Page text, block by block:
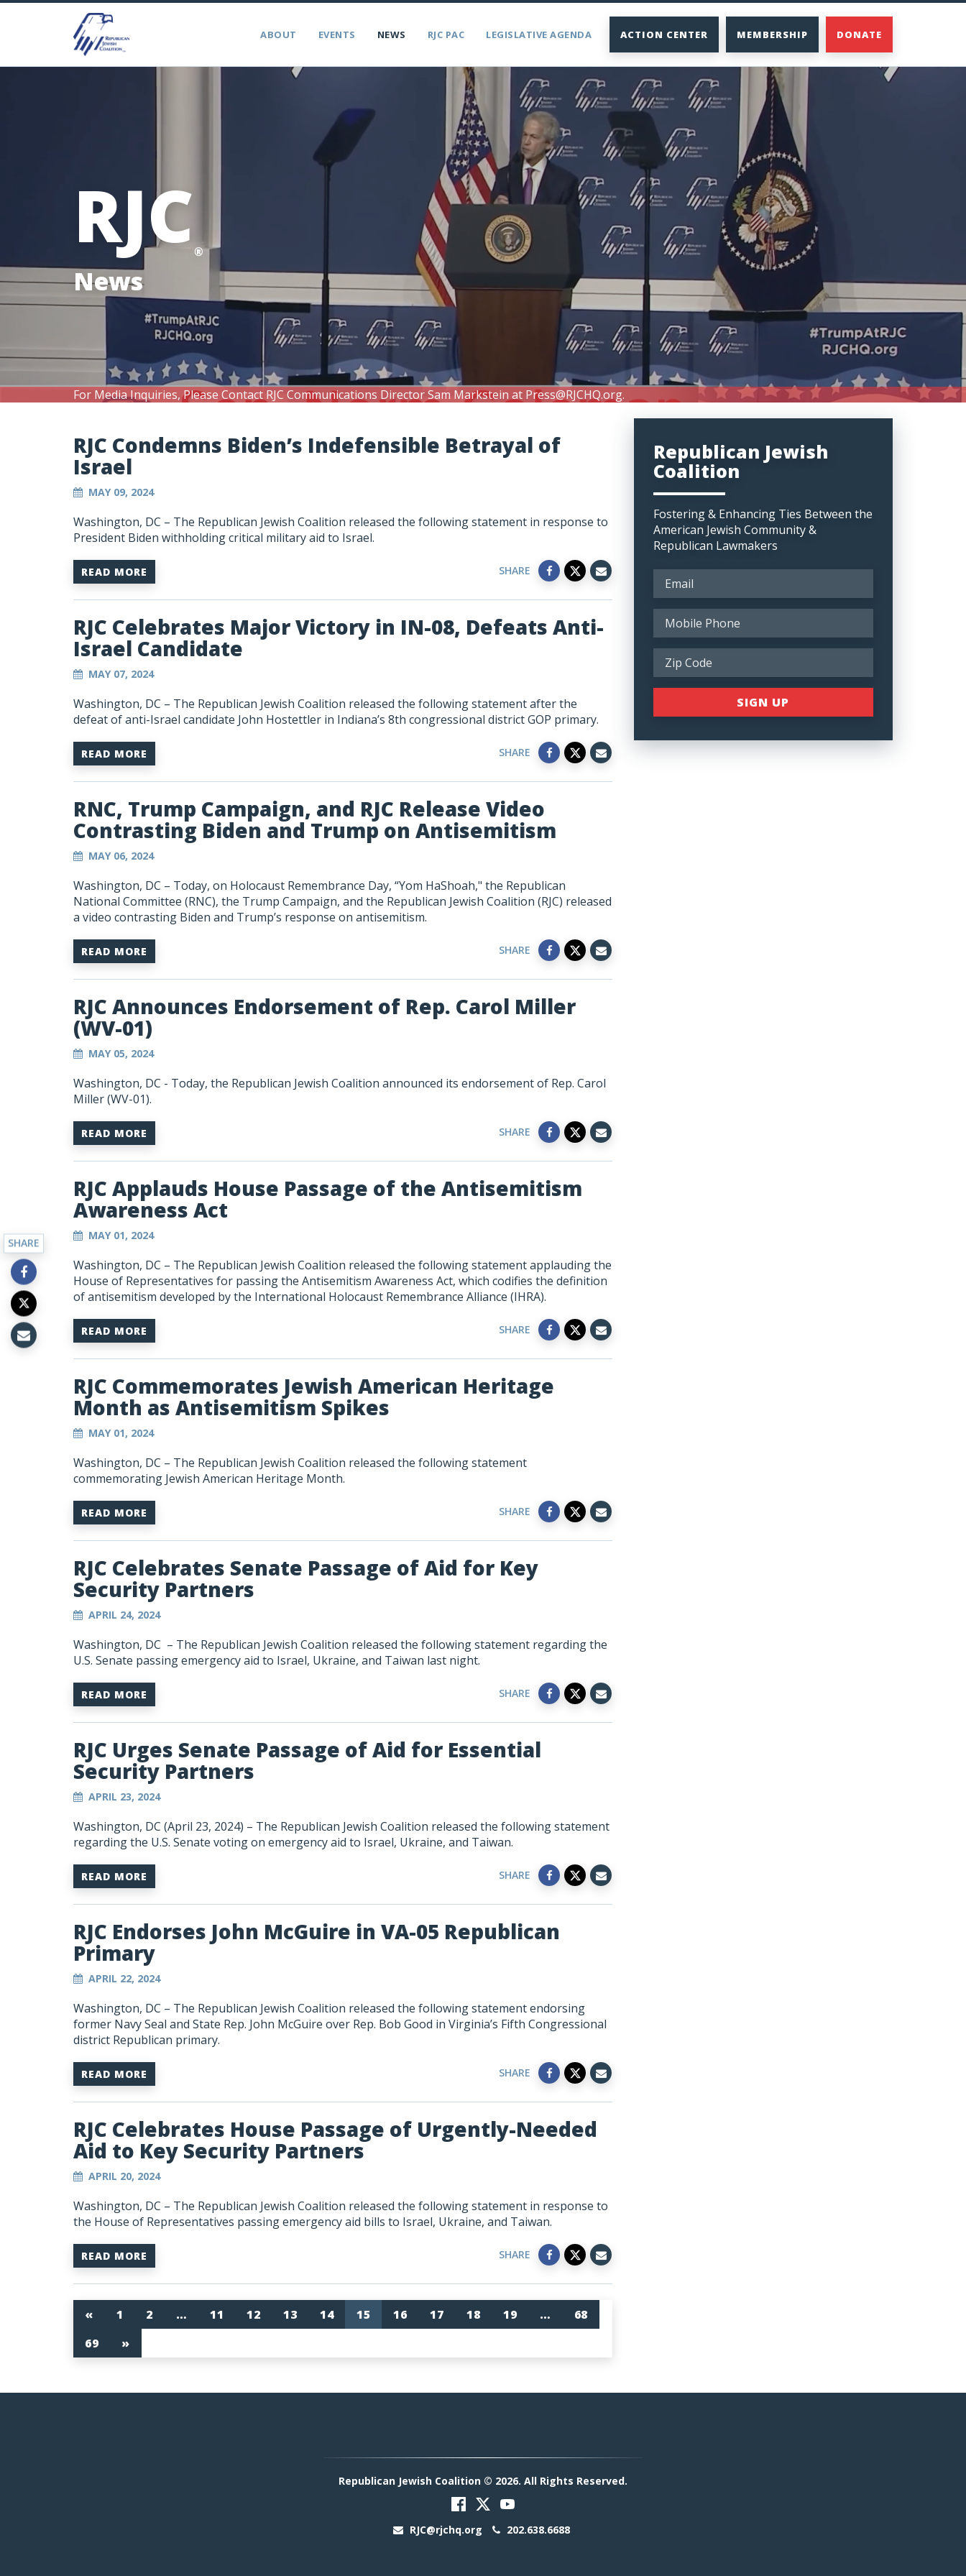
ABOUT EVENTS NEWS RJC PAC LEGISLATIVE AGENDA ACTION CENTER MEMBERSHIP DONATE
For Media Inquiries, Please Contact RJC Communications Director Sam Markstein at Press@RJCHQ.org.
RJC®
News
RJC Condemns Biden’s Indefensible Betrayal of
Israel
MAY 09, 2024
Washington, DC – The Republican Jewish Coalition released the following statement in response to
President Biden withholding critical military aid to Israel.
READ MORE SHARE
RJC Celebrates Major Victory in IN-08, Defeats Anti-
Israel Candidate
MAY 07, 2024
Washington, DC – The Republican Jewish Coalition released the following statement after the
defeat of anti-Israel candidate John Hostettler in Indiana’s 8th congressional district GOP primary.
READ MORE SHARE
RNC, Trump Campaign, and RJC Release Video
Contrasting Biden and Trump on Antisemitism
MAY 06, 2024
Washington, DC – Today, on Holocaust Remembrance Day, “Yom HaShoah," the Republican
National Committee (RNC), the Trump Campaign, and the Republican Jewish Coalition (RJC) released
a video contrasting Biden and Trump’s response on antisemitism.
READ MORE SHARE
RJC Announces Endorsement of Rep. Carol Miller
(WV-01)
MAY 05, 2024
Washington, DC - Today, the Republican Jewish Coalition announced its endorsement of Rep. Carol
Miller (WV-01).
READ MORE SHARE
RJC Applauds House Passage of the Antisemitism
Awareness Act
MAY 01, 2024
Washington, DC – The Republican Jewish Coalition released the following statement applauding the
House of Representatives for passing the Antisemitism Awareness Act, which codifies the definition
of antisemitism developed by the International Holocaust Remembrance Alliance (IHRA).
READ MORE SHARE
RJC Commemorates Jewish American Heritage
Month as Antisemitism Spikes
MAY 01, 2024
Washington, DC – The Republican Jewish Coalition released the following statement
commemorating Jewish American Heritage Month.
READ MORE SHARE
RJC Celebrates Senate Passage of Aid for Key
Security Partners
APRIL 24, 2024
Washington, DC – The Republican Jewish Coalition released the following statement regarding the
U.S. Senate passing emergency aid to Israel, Ukraine, and Taiwan last night.
READ MORE SHARE
RJC Urges Senate Passage of Aid for Essential
Security Partners
APRIL 23, 2024
Washington, DC (April 23, 2024) – The Republican Jewish Coalition released the following statement
regarding the U.S. Senate voting on emergency aid to Israel, Ukraine, and Taiwan.
READ MORE SHARE
RJC Endorses John McGuire in VA-05 Republican
Primary
APRIL 22, 2024
Washington, DC – The Republican Jewish Coalition released the following statement endorsing
former Navy Seal and State Rep. John McGuire over Rep. Bob Good in Virginia’s Fifth Congressional
district Republican primary.
READ MORE SHARE
RJC Celebrates House Passage of Urgently-Needed
Aid to Key Security Partners
APRIL 20, 2024
Washington, DC – The Republican Jewish Coalition released the following statement in response to
the House of Representatives passing emergency aid bills to Israel, Ukraine, and Taiwan.
READ MORE SHARE
« 1 2 … 11 12 13 14 15 16 17 18 19 …
68
69
»
Republican Jewish
Coalition
Fostering & Enhancing Ties Between the
American Jewish Community &
Republican Lawmakers
Republican Jewish Coalition © 2026. All Rights Reserved.
RJC@rjchq.org 202.638.6688
SHARE